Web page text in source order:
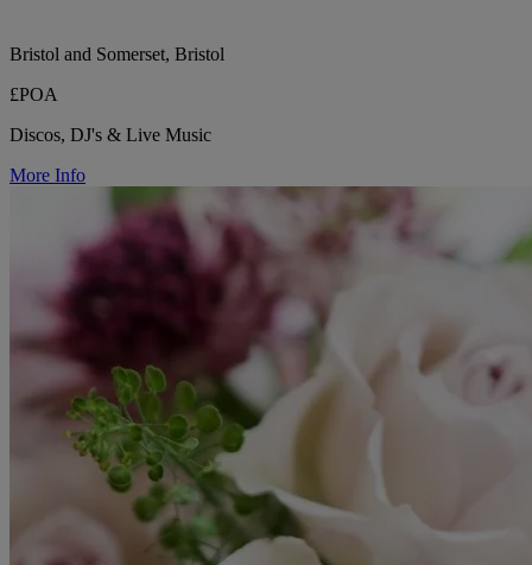
Bristol and Somerset, Bristol
£POA
Discos, DJ's & Live Music
More Info